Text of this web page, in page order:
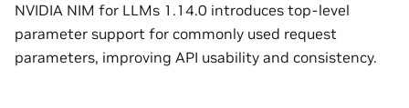
NVIDIA NIM for LLMs 1.14.0 introduces top-level
parameter support for commonly used request
parameters, improving API usability and consistency.